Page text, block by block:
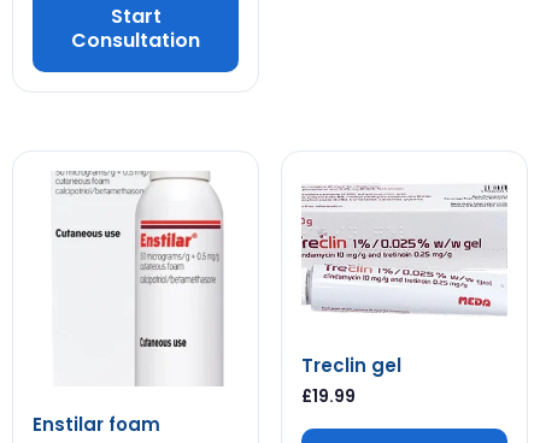
Start
Consultation
Enstilar foam
Treclin gel
£19.99